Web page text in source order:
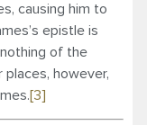
causing him to
epistle is
of the
however,
[3]